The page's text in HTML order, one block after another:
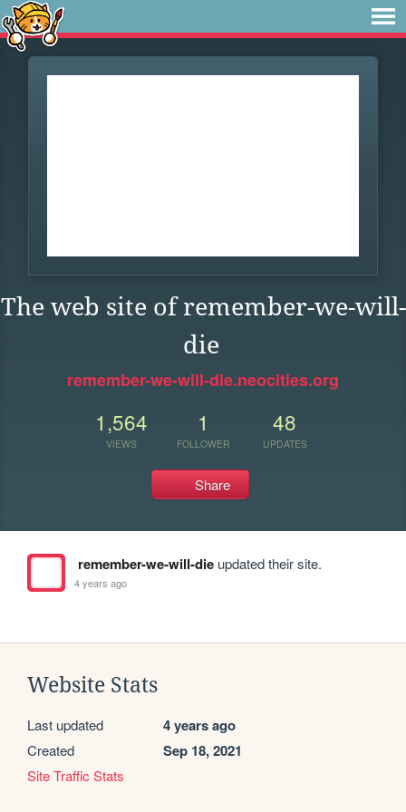
The web site of remember-we-will-
die
remember-we-will-die.neocities.org
1,564
VIEWS
1
FOLLOWER
48
UPDATES
Share
remember-we-will-dieupdated their site.
4 years ago
Website Stats
Last updated 4 years ago
Created Sep 18, 2021
Site Traffic Stats